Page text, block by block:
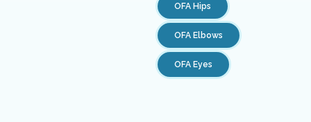
OFA Hips
OFA Elbows
OFA Eyes